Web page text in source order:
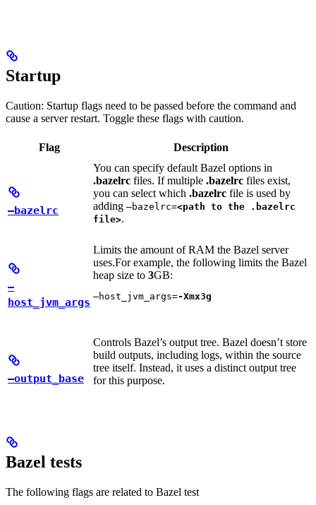
Startup
Caution: Startup flags need to be passed before the command and
cause a server restart. Toggle these flags with caution.
Flag Description
—bazelrc
You can specify default Bazel options in
.bazelrc files. If multiple .bazelrc files exist,
you can select which .bazelrc file is used by
adding —bazelrc=<path to the .bazelrc
file>.
—
host_jvm_args
Limits the amount of RAM the Bazel server
uses.For example, the following limits the Bazel
heap size to 3GB:
—host_jvm_args=-Xmx3g
—output_base
Controls Bazel’s output tree. Bazel doesn’t store
build outputs, including logs, within the source
tree itself. Instead, it uses a distinct output tree
for this purpose.
Bazel tests
The following flags are related to Bazel test